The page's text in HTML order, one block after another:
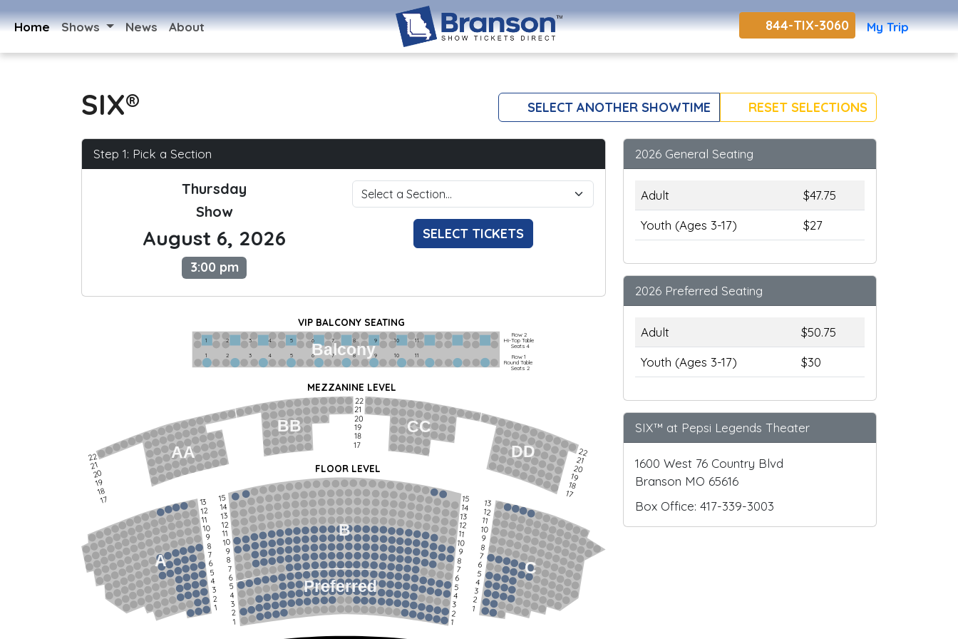
Home Shows News About 844-TIX-3060 My Trip
SIX® SELECT ANOTHER SHOWTIME RESET SELECTIONS
Step 1: Pick a Section
Thursday
Show
August 6, 2026
3:00 pm
SELECT TICKETS
AA
BB
CC
DD
C
Preferred
B
A
Balcony
1             2              3            4             5             6            7             8             9            10           11
1             2              3            4             5             6            7             8             9            10           11
Row 2
Hi-Top Table
Seats 4
Row 1
Round Table
Seats 2
FLOOR LEVEL
MEZZANINE LEVEL
VIP BALCONY SEATING
15
14
13
12
11
10
9
8
7
6
5
4
3
2
1
15
14
13
12
11
10
9
8
7
6
5
4
3
2
1
13
12
11
10
9
8
7
6
5
4
3
2
1
22
21
20
19
18
17
13
12
11
10
9
8
7
6
5
4
3
2
1
22
21
20
19
18
17
22
21
20
19
18
17
2026 General Seating
Adult
$47.75
Youth (Ages 3-17)
$27
2026 Preferred Seating
Adult
$50.75
Youth (Ages 3-17)
$30
SIX™ at Pepsi Legends Theater
1600 West 76 Country Blvd
Branson MO 65616
Box Office: 417-339-3003